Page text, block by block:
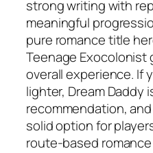
strong writing with
meaningful
pure romance title
Teenage Exocolonist
overall experience. If
lighter, Dream Daddy
recommendation, and
solid option for
route-based